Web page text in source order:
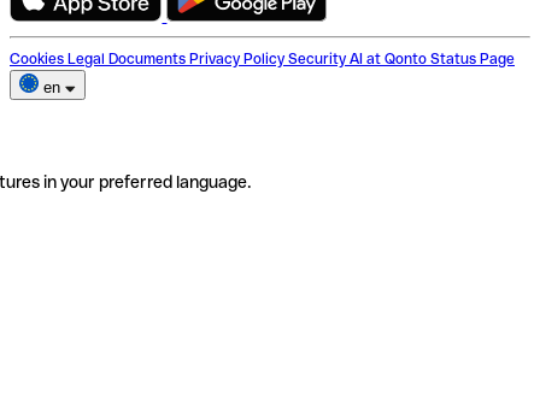
Cookies Legal Documents Privacy Policy Security AI at Qonto Status Page
en
in your preferred language.